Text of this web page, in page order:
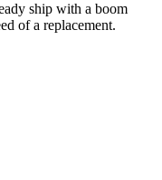
ship with a boom
of a replacement.